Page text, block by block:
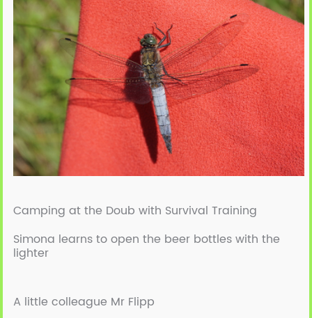
Camping at the Doub with Survival Training
Simona learns to open the beer bottles with the
lighter
A little colleague Mr Flipp